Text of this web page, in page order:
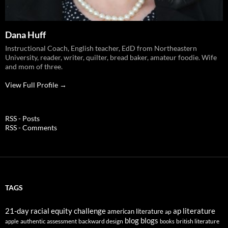
Dana Huff
Instructional Coach, English teacher, EdD from Northeastern
University, reader, writer, quilter, bread baker, amateur foodie. Wife
and mom of three.
View Full Profile →
RSS - Posts
RSS - Comments
TAGS
21-day racial equity challengeamerican literature ap ap literature
apple authentic assessment backward design blog blogs books british literature